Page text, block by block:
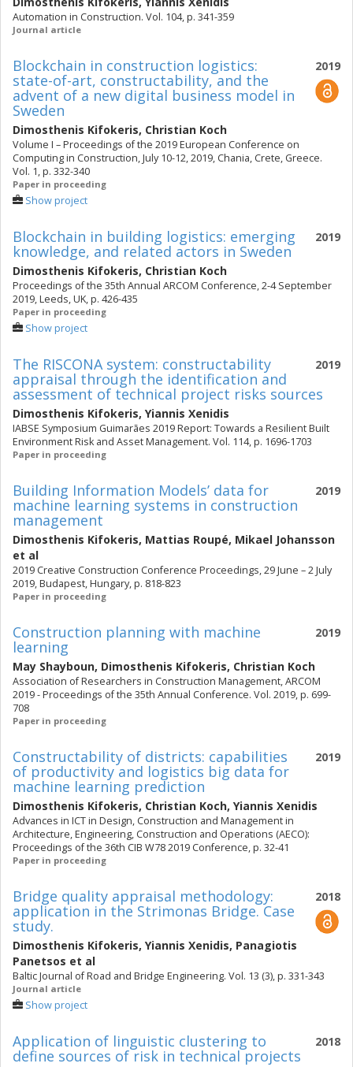
Automation in Construction. Vol. 104, p. 341-359
Journal article
2019
Blockchain in construction logistics:
state-of-art, constructability, and the
advent of a new digital business model in
Sweden
Dimosthenis Kifokeris, Christian Koch
Volume I – Proceedings of the 2019 European Conference on
Computing in Construction, July 10-12, 2019, Chania, Crete, Greece.
Vol. 1, p. 332-340
Paper in proceeding
Show project
2019
Blockchain in building logistics: emerging
knowledge, and related actors in Sweden
Dimosthenis Kifokeris, Christian Koch
Proceedings of the 35th Annual ARCOM Conference, 2-4 September
2019, Leeds, UK, p. 426-435
Paper in proceeding
Show project
2019
The RISCONA system: constructability
appraisal through the identification and
assessment of technical project risks sources
Dimosthenis Kifokeris, Yiannis Xenidis
IABSE Symposium Guimarães 2019 Report: Towards a Resilient Built
Environment Risk and Asset Management. Vol. 114, p. 1696-1703
Paper in proceeding
2019
Building Information Models’ data for
machine learning systems in construction
management
Dimosthenis Kifokeris, Mattias Roupé, Mikael Johansson
et al
2019 Creative Construction Conference Proceedings, 29 June – 2 July
2019, Budapest, Hungary, p. 818-823
Paper in proceeding
2019
Construction planning with machine
learning
May Shayboun, Dimosthenis Kifokeris, Christian Koch
Association of Researchers in Construction Management, ARCOM
2019 - Proceedings of the 35th Annual Conference. Vol. 2019, p. 699-
708
Paper in proceeding
2019
Constructability of districts: capabilities
of productivity and logistics big data for
machine learning prediction
Dimosthenis Kifokeris, Christian Koch, Yiannis Xenidis
Advances in ICT in Design, Construction and Management in
Architecture, Engineering, Construction and Operations (AECO):
Proceedings of the 36th CIB W78 2019 Conference, p. 32-41
Paper in proceeding
2018
Bridge quality appraisal methodology:
application in the Strimonas Bridge. Case
study.
Dimosthenis Kifokeris, Yiannis Xenidis, Panagiotis
Panetsos et al
Baltic Journal of Road and Bridge Engineering. Vol. 13 (3), p. 331-343
Journal article
Show project
2018
Application of linguistic clustering to
define sources of risk in technical projects